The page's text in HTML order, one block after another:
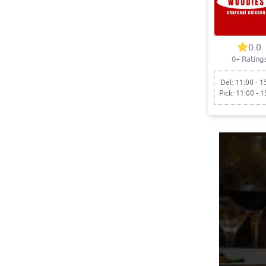
0.0
0+
Del: 11:00 -
Pick: 11:00 -